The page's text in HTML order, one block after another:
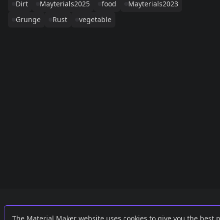
Dirt
Mayterials2025 food
Mayterials2023
Grunge
Rust vegetable